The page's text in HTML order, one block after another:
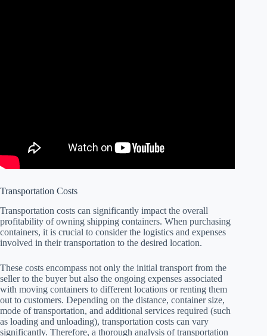
Transportation Costs
Transportation costs can significantly impact the overall
profitability of owning shipping containers. When purchasing
containers, it is crucial to consider the logistics and expenses
involved in their transportation to the desired location.
These costs encompass not only the initial transport from the
seller to the buyer but also the ongoing expenses associated
with moving containers to different locations or renting them
out to customers. Depending on the distance, container size,
mode of transportation, and additional services required (such
as loading and unloading), transportation costs can vary
significantly. Therefore, a thorough analysis of transportation